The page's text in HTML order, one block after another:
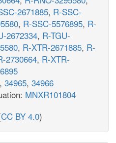
2671885, R-SSC-
, R-SSC-5576895, R-
2672334, R-TGU-
, R-XTR-2671885, R-
2730664, R-XTR-
, 34965, 34966
MNXR101804
CC BY 4.0)